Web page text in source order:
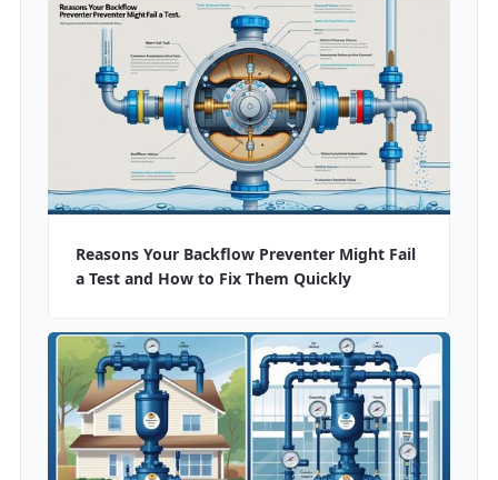
Reasons Your Backflow Preventer Might Fail
a Test and How to Fix Them Quickly